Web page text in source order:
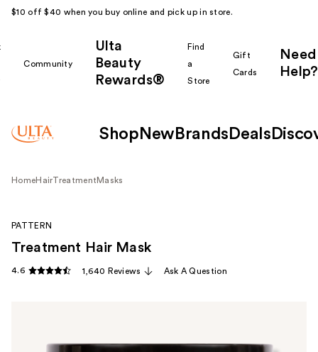
$10 off $40 when you buy online and pick up in store.
Community
Ulta
Beauty
Rewards®
Find
a
Store
Gift
Cards
Need
Help?
Shop New Brands Deals
HomeHairTreatment Masks
PATTERN
Treatment Hair Mask
4.6 1,640 Reviews Ask A Question